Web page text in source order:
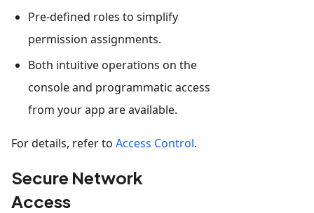
Pre-defined roles to simplify
permission assignments.
Both intuitive operations on the
console and programmatic access
from your app are available.
For details, refer to Access Control.
Secure Network
Access